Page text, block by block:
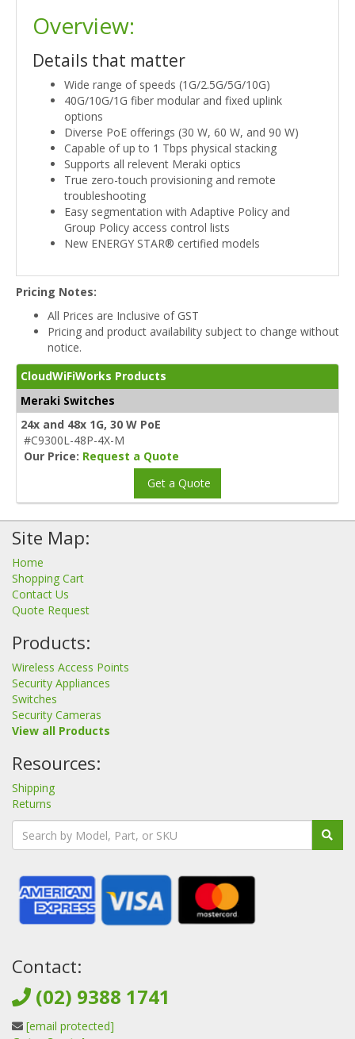
Overview:
Details that matter
Wide range of speeds (1G/2.5G/5G/10G)
40G/10G/1G fiber modular and fixed uplink
options
Diverse PoE offerings (30 W, 60 W, and 90 W)
Capable of up to 1 Tbps physical stacking
Supports all relevent Meraki optics
True zero-touch provisioning and remote
troubleshooting
Easy segmentation with Adaptive Policy and
Group Policy access control lists
New ENERGY STAR® certified models
Pricing Notes:
All Prices are Inclusive of GST
Pricing and product availability subject to change without
notice.
CloudWiFiWorks Products
Meraki Switches
24x and 48x 1G, 30 W PoE
#C9300L-48P-4X-M
Our Price: Request a Quote
Get a Quote
Site Map:
Home
Shopping Cart
Contact Us
Quote Request
Products:
Wireless Access Points
Security Appliances
Switches
Security Cameras
View all Products
Resources:
Shipping
Returns
Contact:
(02) 9388 1741
[email protected]